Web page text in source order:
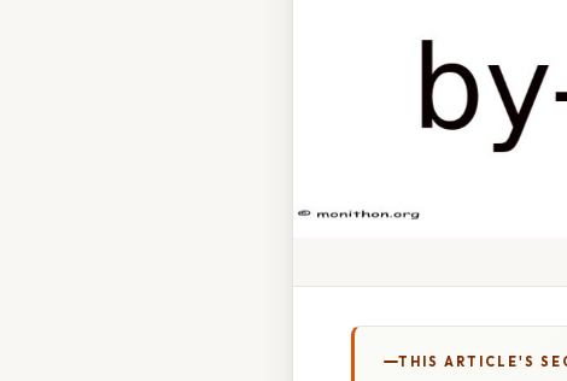
THIS ARTICLE'S